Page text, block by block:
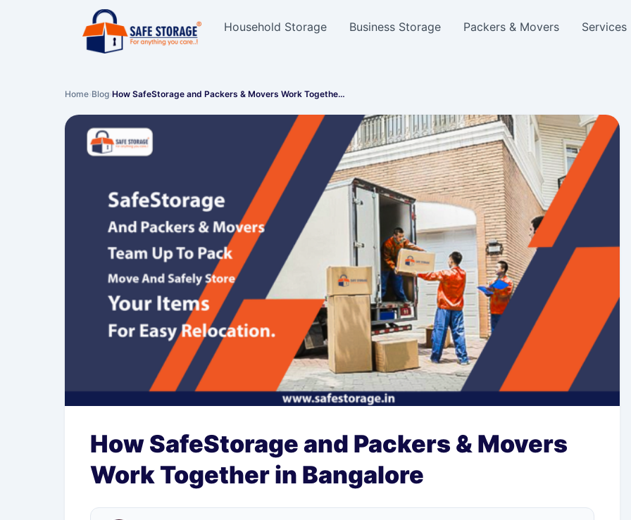
Household Storage Business Storage Packers & Movers Services
Home›Blog›How SafeStorage and Packers & Movers Work Togethe…
How SafeStorage and Packers & Movers
Work Together in Bangalore